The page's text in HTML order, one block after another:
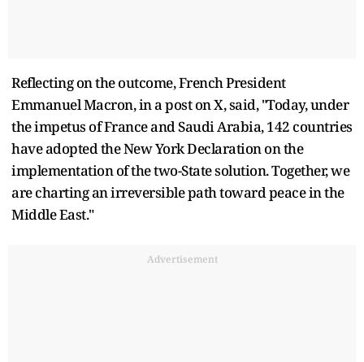
Reflecting on the outcome, French President
Emmanuel Macron, in a post on X, said, "Today, under
the impetus of France and Saudi Arabia, 142 countries
have adopted the New York Declaration on the
implementation of the two-State solution. Together, we
are charting an irreversible path toward peace in the
Middle East."
Advertisement